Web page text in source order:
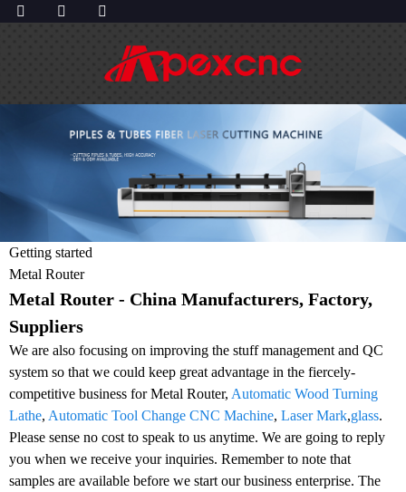
Getting started
Metal Router
Metal Router - China Manufacturers, Factory,
Suppliers
We are also focusing on improving the stuff management and QC
system so that we could keep great advantage in the fiercely-
competitive business for Metal Router, Automatic Wood Turning
Lathe, Automatic Tool Change CNC Machine, Laser Mark,glass.
Please sense no cost to speak to us anytime. We are going to reply
you when we receive your inquiries. Remember to note that
samples are available before we start our business enterprise. The